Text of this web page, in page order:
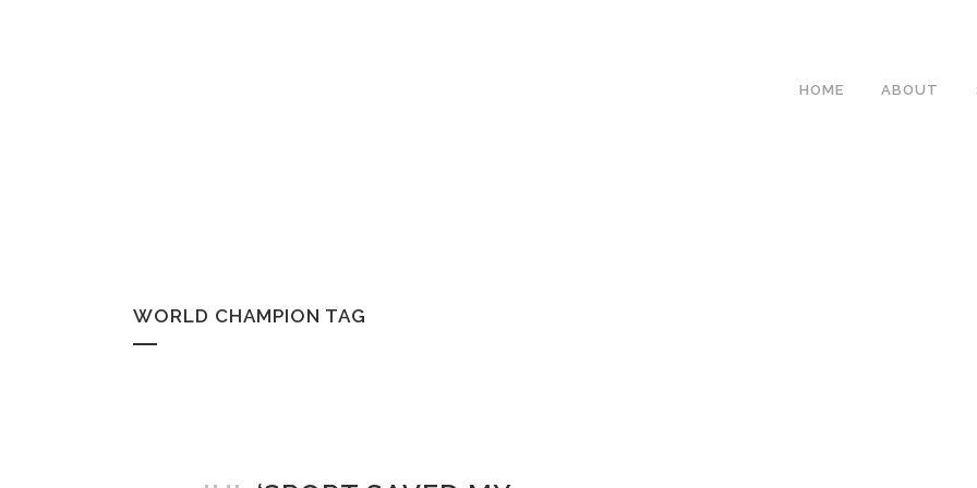
HOME ABOUT
WORLD CHAMPION TAG